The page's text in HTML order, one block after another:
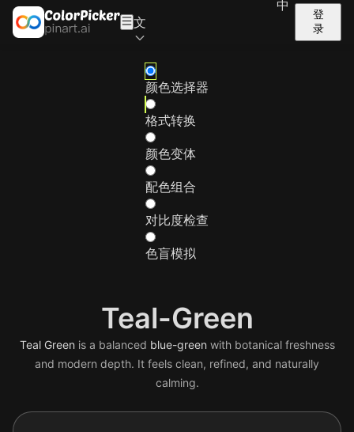
中
文
登
录
颜色选择器
格式转换
颜色变体
配色组合
对比度检查
色盲模拟
Teal-Green
Teal Green is a balanced blue-green with botanical freshness
and modern depth. It feels clean, refined, and naturally
calming.